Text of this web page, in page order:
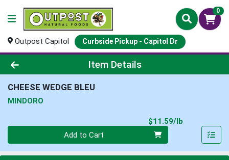
0
Outpost Capitol Curbside Pickup - Capitol Dr
Product Details Page
Item Details
CHEESE WEDGE BLEU
MINDORO
$11.59/lb
Add to Cart